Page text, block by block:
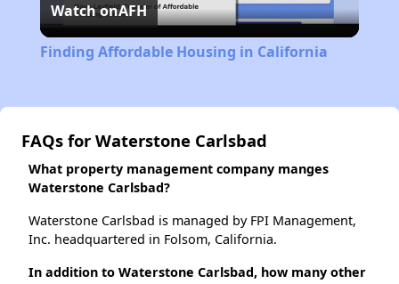
Video
Watch onAFH
Finding Affordable Housing in California
FAQs for Waterstone Carlsbad
What property management company manges
Waterstone Carlsbad?
Waterstone Carlsbad is managed by FPI Management,
Inc. headquartered in Folsom, California.
In addition to Waterstone Carlsbad, how many other